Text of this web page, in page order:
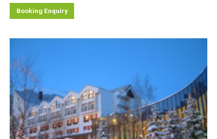
Booking Enquiry